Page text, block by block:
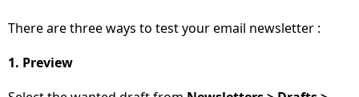
There are three ways to test your email newsletter :
1. Preview